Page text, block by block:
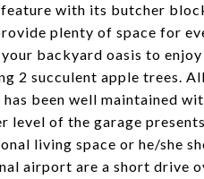
with its butcher
plenty of space for
backyard oasis to
2 succulent apple trees.
been well maintained
level of the garage
living space or he/she
airport are a short drive